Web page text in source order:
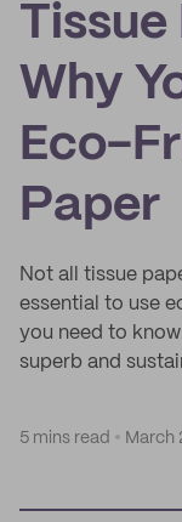
Tissue
Why
Eco-
Paper
Not all tissue
essential to use
you need to
superb and
5 mins read March